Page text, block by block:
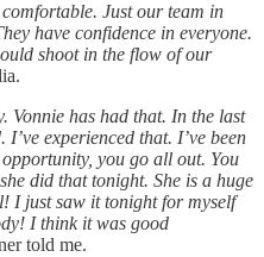
Just our team in
have confidence in everyone.
shoot in the flow of our
Vonnie has had that. In the last
I’ve experienced that. I’ve been
you go all out. You
did that tonight. She is a huge
I just saw it tonight for myself
I think it was good
told me.